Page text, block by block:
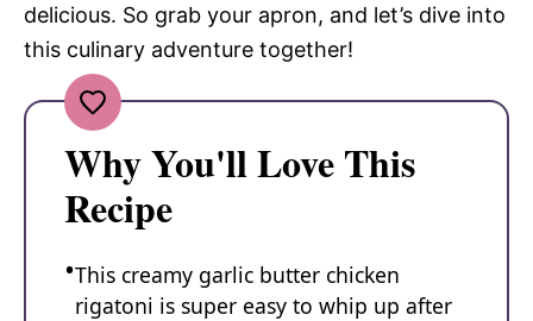
delicious. So grab your apron, and let’s dive into
this culinary adventure together!
Why You'll Love This
Recipe
This creamy garlic butter chicken
rigatoni is super easy to whip up after